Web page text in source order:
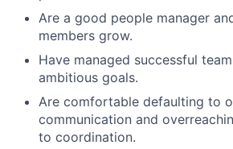
Are a good people manager
members grow.
Have managed successful
ambitious goals.
Are comfortable defaulting to
communication and
to coordination.